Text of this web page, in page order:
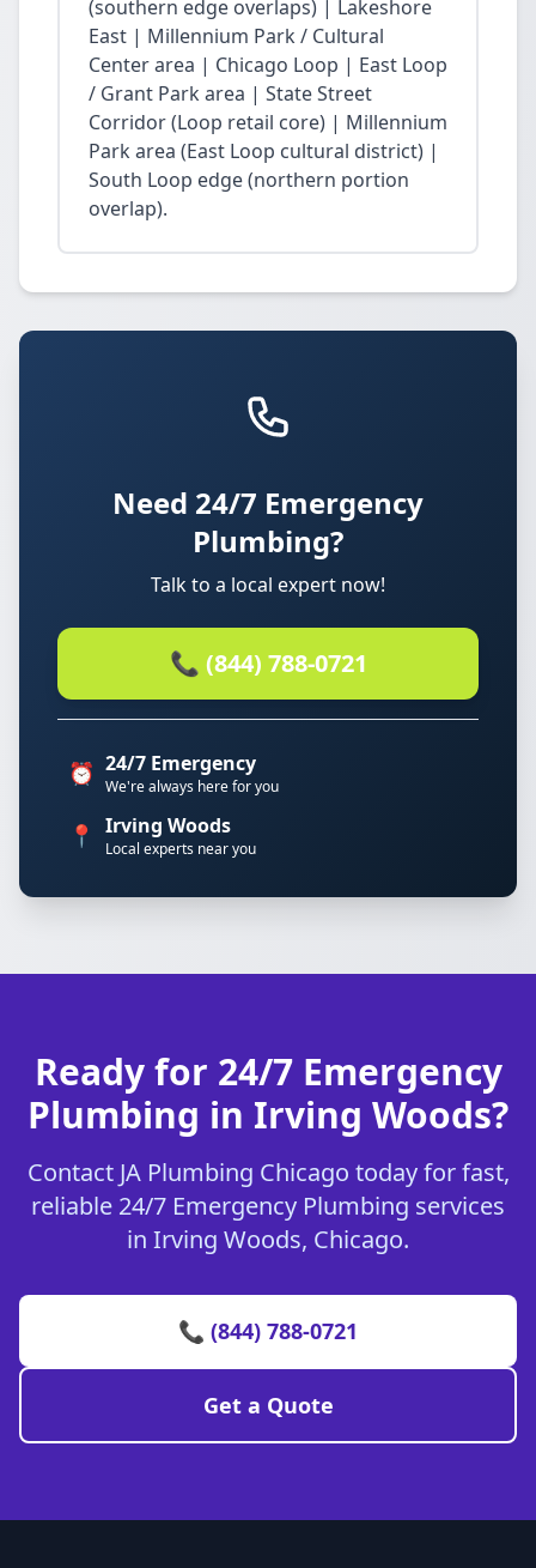
(southern edge overlaps) | Lakeshore
East | Millennium Park / Cultural
Center area | Chicago Loop | East Loop
/ Grant Park area | State Street
Corridor (Loop retail core) | Millennium
Park area (East Loop cultural district) |
South Loop edge (northern portion
overlap).
Need 24/7 Emergency
Plumbing?
Talk to a local expert now!
📞 (844) 788-0721
⏰ 24/7 Emergency
We're always here for you
📍 Irving Woods
Local experts near you
Ready for 24/7 Emergency
Plumbing in Irving Woods?
Contact JA Plumbing Chicago today for fast,
reliable 24/7 Emergency Plumbing services
in Irving Woods, Chicago.
📞 (844) 788-0721
Get a Quote